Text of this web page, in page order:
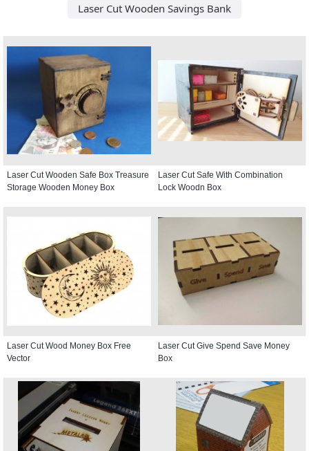
Laser Cut Wooden Savings Bank
Laser Cut Wooden Safe Box Treasure
Storage Wooden Money Box
Laser Cut Safe With Combination
Lock Woodn Box
Laser Cut Wood Money Box Free
Vector
Laser Cut Give Spend Save Money
Box